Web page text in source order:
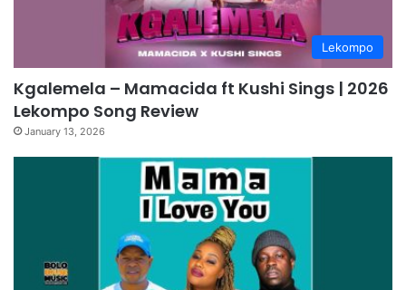
Lekompo
Kgalemela – Mamacida ft Kushi Sings | 2026
Lekompo Song Review
January 13, 2026